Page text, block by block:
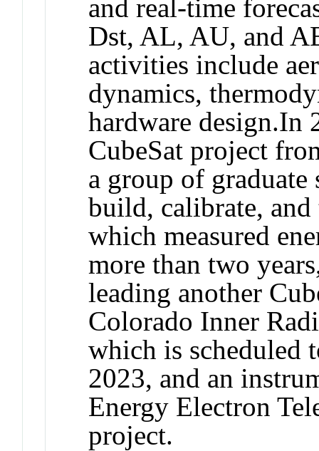
and real-time
Dst, AL, AU, and
activities include
dynamics,
hardware design.In
CubeSat project
a group of graduate
build, calibrate, and
which measured
more than two
leading another
Colorado Inner
which is scheduled
2023, and an
Energy Electron
project.